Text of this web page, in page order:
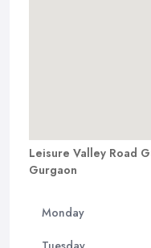
Leisure Valley Road
Gurgaon
Monday